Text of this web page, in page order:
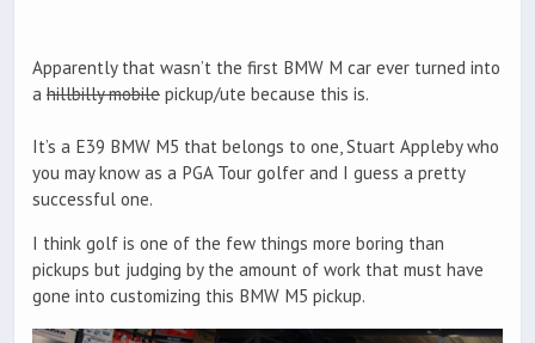
Apparently that wasn’t the first BMW M car ever turned into
a hillbilly mobile pickup/ute because this is.
It’s a E39 BMW M5 that belongs to one, Stuart Appleby who
you may know as a PGA Tour golfer and I guess a pretty
successful one.
I think golf is one of the few things more boring than
pickups but judging by the amount of work that must have
gone into customizing this BMW M5 pickup.